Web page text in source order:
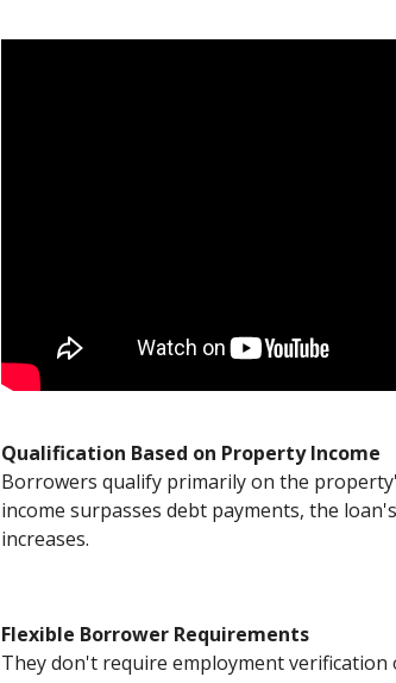
Qualification Based on Property Income
Borrowers qualify primarily on the
income surpasses debt payments, the
increases.
Flexible Borrower Requirements
They don't require employment verification